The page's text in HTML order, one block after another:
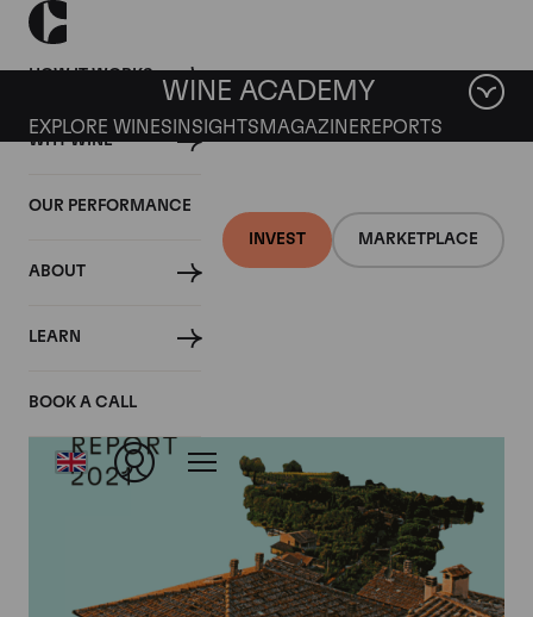
HOW IT WORKS
WHY WINE
OUR PERFORMANCE
ABOUT
LEARN
BOOK A CALL
INVEST MARKETPLACE
WINE ACADEMY
EXPLORE WINES INSIGHTS MAGAZINEREPORTS